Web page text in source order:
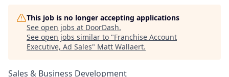
This job is no longer accepting applications
See open jobs at DoorDash.
See open jobs similar to "Franchise Account
Executive, Ad Sales" Matt Wallaert.
Sales & Business Development